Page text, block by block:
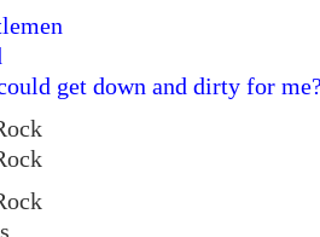
get down and dirty for